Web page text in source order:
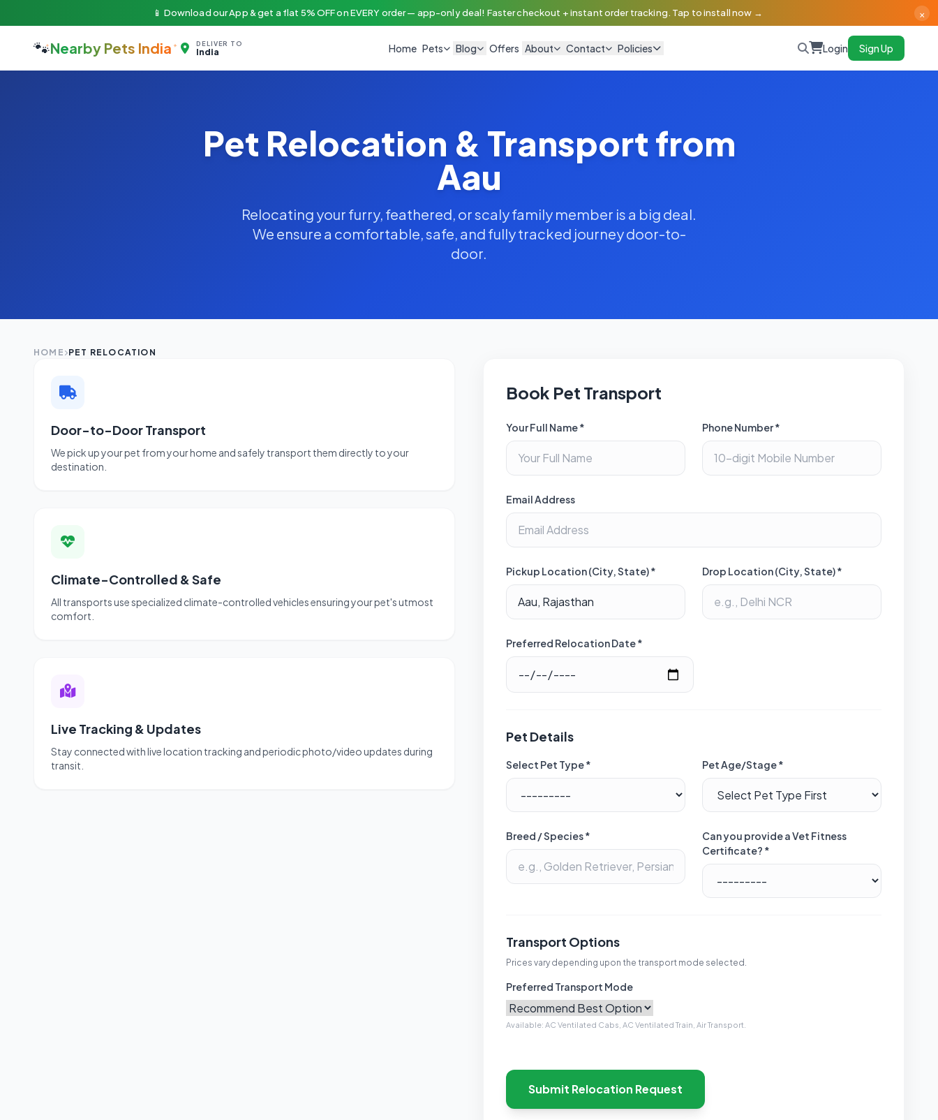
📱 Download our App & get a flat 5% OFF on EVERY order — app-only deal! Faster checkout + instant order tracking. Tap to install now → ×
🐾Nearby Pets India DELIVER TO
India Home Pets Blog Offers About Contact Policies Login Sign Up
Pet Relocation & Transport from
Aau
Relocating your furry, feathered, or scaly family member is a big deal.
We ensure a comfortable, safe, and fully tracked journey door-to-
door.
HOME PET RELOCATION
Door-to-Door Transport
We pick up your pet from your home and safely transport them directly to your
destination.
Climate-Controlled & Safe
All transports use specialized climate-controlled vehicles ensuring your pet's utmost
comfort.
Live Tracking & Updates
Stay connected with live location tracking and periodic photo/video updates during
transit.
Book Pet Transport
Your Full Name * Phone Number *
Email Address
Pickup Location (City, State) * Drop Location (City, State) *
Preferred Relocation Date *
Pet Details
Select Pet Type * Pet Age/Stage *
Breed / Species *
Can you provide a Vet Fitness
Certificate? *
Transport Options
Prices vary depending upon the transport mode selected.
Preferred Transport Mode
Available: AC Ventilated Cabs, AC Ventilated Train, Air Transport.
Submit Relocation Request